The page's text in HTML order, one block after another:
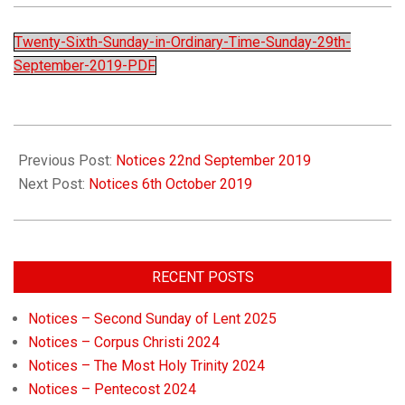
Church
Twenty-Sixth-Sunday-in-Ordinary-Time-Sunday-29th-
September-2019-PDF
Previous Post: Notices 22nd September 2019
Next Post: Notices 6th October 2019
RECENT POSTS
Notices – Second Sunday of Lent 2025
Notices – Corpus Christi 2024
Notices – The Most Holy Trinity 2024
Notices – Pentecost 2024